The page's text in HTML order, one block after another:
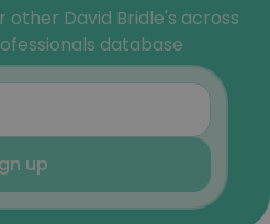
other David Bridle's across
database
up